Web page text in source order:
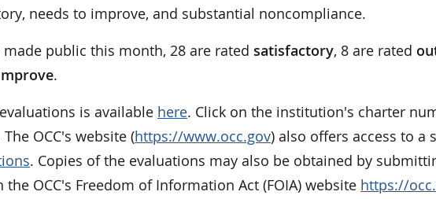
needs to improve, and substantial noncompliance.
public this month, 28 are rated satisfactory, 8 are rated
.
is available here. Click on the institution's charter
OCC's website (https://www.occ.gov) also offers access to a
. Copies of the evaluations may also be obtained by
OCC's Freedom of Information Act (FOIA) website https://